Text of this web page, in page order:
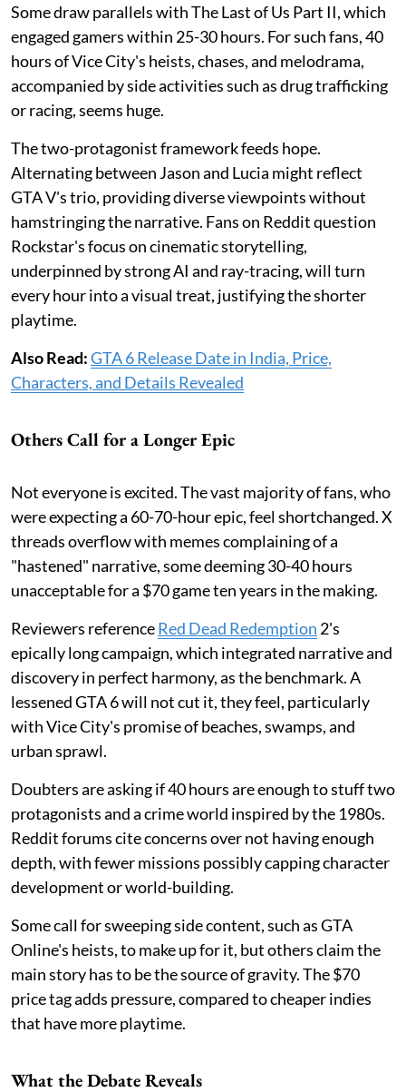
Some draw parallels with The Last of Us Part II, which
engaged gamers within 25-30 hours. For such fans, 40
hours of Vice City's heists, chases, and melodrama,
accompanied by side activities such as drug trafficking
or racing, seems huge.
The two-protagonist framework feeds hope.
Alternating between Jason and Lucia might reflect
GTA V's trio, providing diverse viewpoints without
hamstringing the narrative. Fans on Reddit question
Rockstar's focus on cinematic storytelling,
underpinned by strong AI and ray-tracing, will turn
every hour into a visual treat, justifying the shorter
playtime.
Also Read:GTA 6 Release Date in India, Price,
Characters, and Details Revealed
Others Call for a Longer Epic
Not everyone is excited. The vast majority of fans, who
were expecting a 60-70-hour epic, feel shortchanged. X
threads overflow with memes complaining of a
"hastened" narrative, some deeming 30-40 hours
unacceptable for a $70 game ten years in the making.
Reviewers referenceRed Dead Redemption 2's
epically long campaign, which integrated narrative and
discovery in perfect harmony, as the benchmark. A
lessened GTA 6 will not cut it, they feel, particularly
with Vice City's promise of beaches, swamps, and
urban sprawl.
Doubters are asking if 40 hours are enough to stuff two
protagonists and a crime world inspired by the 1980s.
Reddit forums cite concerns over not having enough
depth, with fewer missions possibly capping character
development or world-building.
Some call for sweeping side content, such as GTA
Online's heists, to make up for it, but others claim the
main story has to be the source of gravity. The $70
price tag adds pressure, compared to cheaper indies
that have more playtime.
What the Debate Reveals